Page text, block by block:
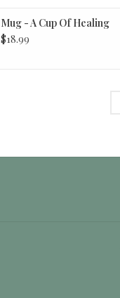
Mug - A Cup Of Healing
$18.99